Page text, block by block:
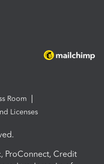
Room
Licenses
ProConnect, Credit